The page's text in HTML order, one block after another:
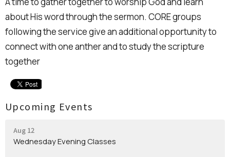
about His word through the sermon. CORE groups
following the service give an additional opportunity to
connect with one anther and to study the scripture
together
Upcoming Events
Aug 12
Wednesday Evening Classes